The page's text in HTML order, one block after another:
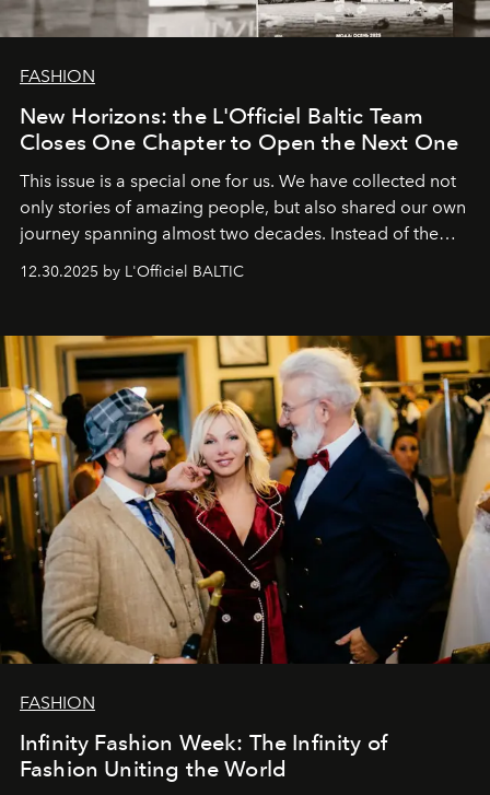
FASHION
New Horizons: the L'Officiel Baltic Team
Closes One Chapter to Open the Next One
This issue is a special one for us. We have collected not
only stories of amazing people, but also shared our own
journey spanning almost two decades. Instead of the
gratitude to everyone who has been with us all these
our most sincere wishes and warmest regards, your
team atL’Officiel Baltic
12.30.2025 by L'Officiel BALTIC
FASHION
Infinity Fashion Week: The Infinity of
Fashion Uniting the World